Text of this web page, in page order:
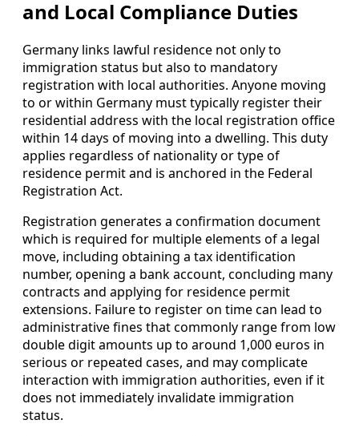
and Local Compliance Duties
Germany links lawful residence not only to
immigration status but also to mandatory
registration with local authorities. Anyone moving
to or within Germany must typically register their
residential address with the local registration office
within 14 days of moving into a dwelling. This duty
applies regardless of nationality or type of
residence permit and is anchored in the Federal
Registration Act.
Registration generates a confirmation document
which is required for multiple elements of a legal
move, including obtaining a tax identification
number, opening a bank account, concluding many
contracts and applying for residence permit
extensions. Failure to register on time can lead to
administrative fines that commonly range from low
double digit amounts up to around 1,000 euros in
serious or repeated cases, and may complicate
interaction with immigration authorities, even if it
does not immediately invalidate immigration
status.